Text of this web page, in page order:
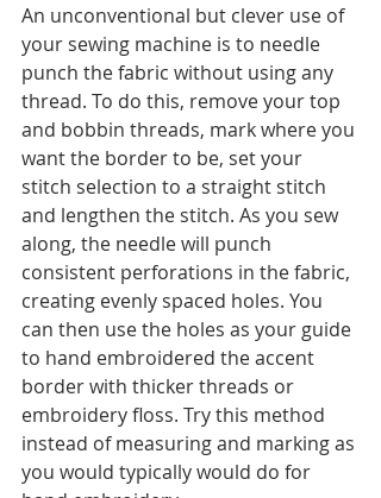
An unconventional but clever use of
your sewing machine is to needle
punch the fabric without using any
thread. To do this, remove your top
and bobbin threads, mark where you
want the border to be, set your
stitch selection to a straight stitch
and lengthen the stitch. As you sew
along, the needle will punch
consistent perforations in the fabric,
creating evenly spaced holes. You
can then use the holes as your guide
to hand embroidered the accent
border with thicker threads or
embroidery floss. Try this method
instead of measuring and marking as
you would typically would do for